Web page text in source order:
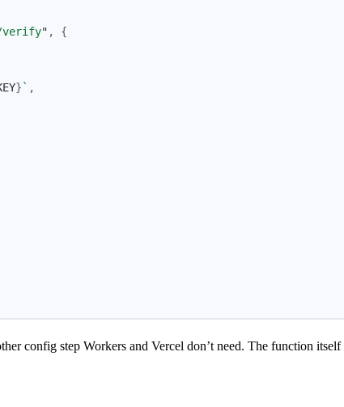
verify" ,
{
} ` ,
config step Workers and Vercel don’t need. The function